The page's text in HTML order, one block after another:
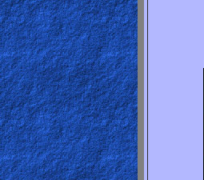
Revelations
Testimonies
Evangelism